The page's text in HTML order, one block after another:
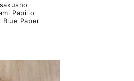
Papilio
Paper